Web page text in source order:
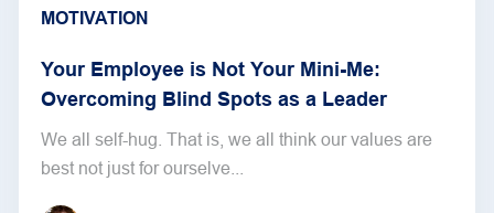
MOTIVATION
Your Employee is Not Your Mini-Me:
Overcoming Blind Spots as a Leader
We all self-hug. That is, we all think our values are
best not just for ourselve...